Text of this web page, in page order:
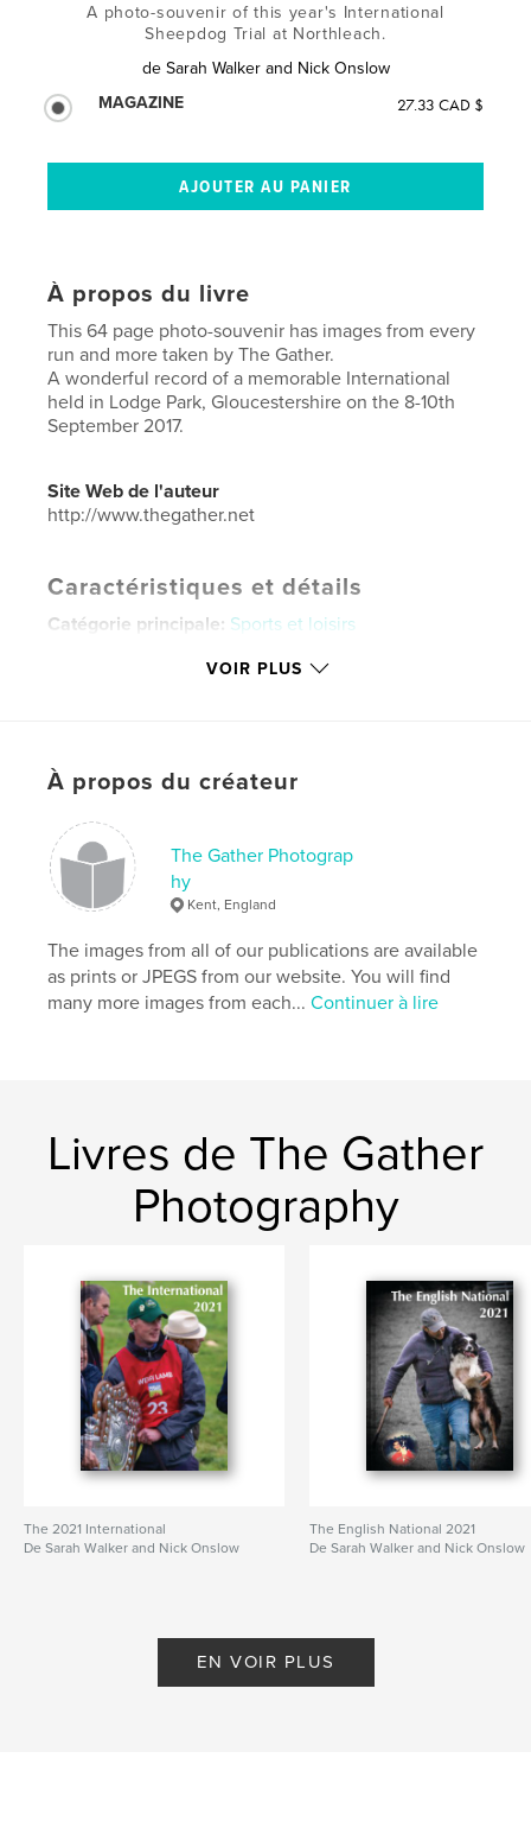
A photo-souvenir of this year's International
Sheepdog Trial at Northleach.
de Sarah Walker and Nick Onslow
MAGAZINE
27.33 CAD $
À propos du livre
This 64 page photo-souvenir has images from every
run and more taken by The Gather.
A wonderful record of a memorable International
held in Lodge Park, Gloucestershire on the 8-10th
September 2017.
Site Web de l'auteur
http://www.thegather.net
Caractéristiques et détails
Catégorie principale: Sports et loisirs
Lettre US, 22×28 cm
Mots-clés
sheepdogs
Northleach
VOIR PLUS
À propos du créateur
The Gather Photograp
hy
Kent, England
The images from all of our publications are available
as prints or JPEGS from our website. You will find
many more images from each...Continuer à lire
Livres de The Gather
Photography
The 2021 International
De Sarah Walker and Nick Onslow
The English National 2021
De Sarah Walker and Nick Onslow
EN VOIR PLUS